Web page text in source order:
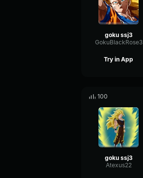
goku ssj3
GokuBlackRose3
Try in App
100
goku ssj3
Atexus22